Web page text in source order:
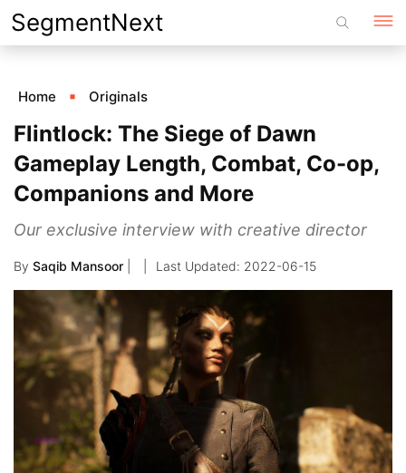
Skip
to
SegmentNext
Home Originals
Flintlock: The Siege of Dawn
Gameplay Length, Combat, Co-op,
Companions and More
Our exclusive interview with creative director
By Saqib Mansoor 2022-06-15